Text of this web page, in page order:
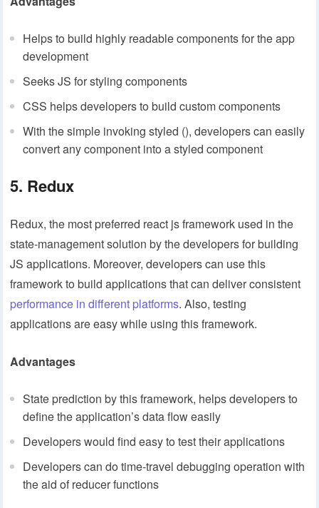
Helps to build highly readable components for the app
development
Seeks JS for styling components
CSS helps developers to build custom components
With the simple invoking styled (), developers can easily
convert any component into a styled component
5. Redux
Redux, the most preferred react js framework used in the
state-management solution by the developers for building
JS applications. Moreover, developers can use this
framework to build applications that can deliver consistent
performance in different platforms. Also, testing
applications are easy while using this framework.
Advantages
State prediction by this framework, helps developers to
define the application’s data flow easily
Developers would find easy to test their applications
Developers can do time-travel debugging operation with
the aid of reducer functions